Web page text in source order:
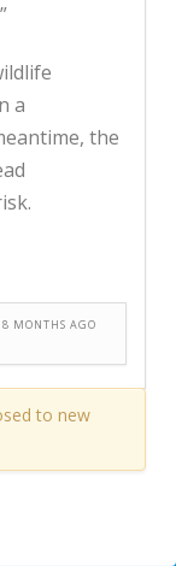
a
the
MONTHS AGO
to new